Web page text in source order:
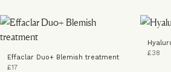
Effaclar Duo+ Blemish treatment
£17
£38